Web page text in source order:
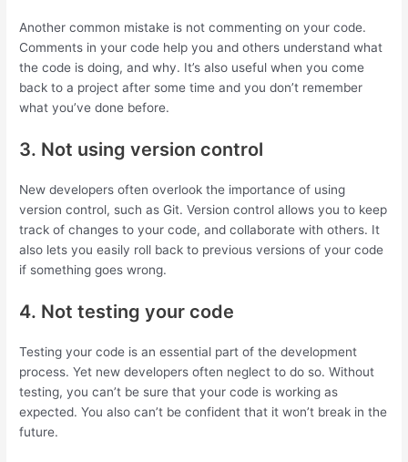
Another common mistake is not commenting on your code.
Comments in your code help you and others understand what
the code is doing, and why. It’s also useful when you come
back to a project after some time and you don’t remember
what you’ve done before.
3. Not using version control
New developers often overlook the importance of using
version control, such as Git. Version control allows you to keep
track of changes to your code, and collaborate with others. It
also lets you easily roll back to previous versions of your code
if something goes wrong.
4. Not testing your code
Testing your code is an essential part of the development
process. Yet new developers often neglect to do so. Without
testing, you can’t be sure that your code is working as
expected. You also can’t be confident that it won’t break in the
future.